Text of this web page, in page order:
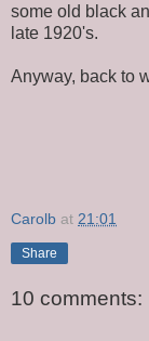
some old black
late 1920's.
Anyway, back to
Carolb at 21:01
Share
10 comments: